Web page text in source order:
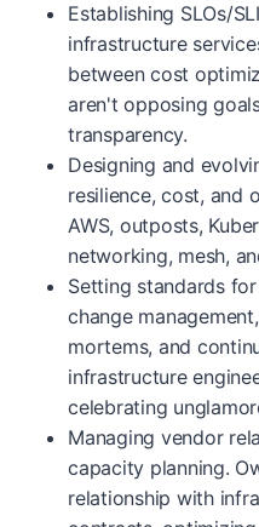
Establishing SLOs/
infrastructure
between cost
aren't opposing
transparency.
Designing and
resilience, cost, and
AWS, outposts,
networking, mesh,
Setting standards
change
mortems, and
infrastructure
celebrating
Managing vendor
capacity planning.
relationship with